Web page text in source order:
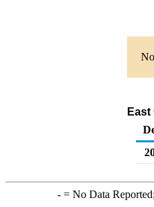
-= No Data Reported;